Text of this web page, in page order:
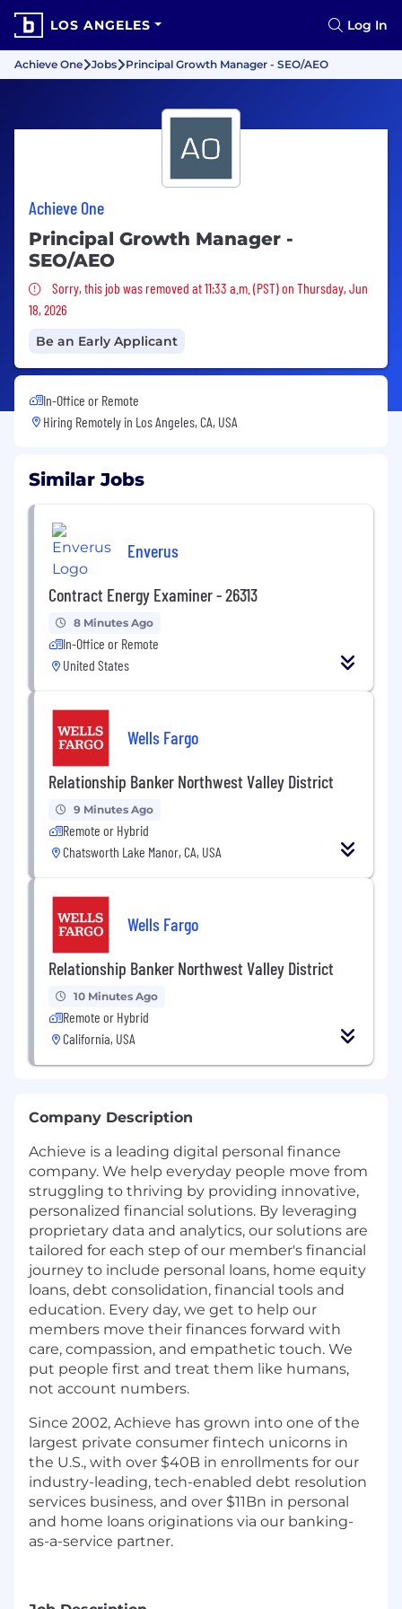
LOS ANGELES Log In
Achieve One Jobs Principal Growth Manager - SEO/AEO
Achieve One
Principal Growth Manager -
SEO/AEO
Sorry, this job was removed
Sorry, this job was removed at 11:33 a.m. (PST) on Thursday, Jun
18, 2026
Be an Early Applicant
In-Office or Remote
Hiring Remotely in Los Angeles, CA, USA
Similar Jobs
Enverus
Contract Energy Examiner - 26313
8 Minutes Ago
In-Office or Remote
United States
Wells Fargo
Relationship Banker Northwest Valley District
9 Minutes Ago
Remote or Hybrid
Chatsworth Lake Manor, CA, USA
Wells Fargo
Relationship Banker Northwest Valley District
10 Minutes Ago
Remote or Hybrid
California, USA
Company Description
Achieve is a leading digital personal finance
company. We help everyday people move from
struggling to thriving by providing innovative,
personalized financial solutions. By leveraging
proprietary data and analytics, our solutions are
tailored for each step of our member's financial
journey to include personal loans, home equity
loans, debt consolidation, financial tools and
education. Every day, we get to help our
members move their finances forward with
care, compassion, and empathetic touch. We
put people first and treat them like humans,
not account numbers.
Since 2002, Achieve has grown into one of the
largest private consumer fintech unicorns in
the U.S., with over $40B in enrollments for our
industry-leading, tech-enabled debt resolution
services business, and over $11Bn in personal
and home loans originations via our banking-
as-a-service partner.